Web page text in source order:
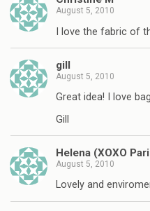
August 5, 2010
I love the fabric of
gill
August 5, 2010
Great idea! I love
Gill
Helena (XOXO
August 5, 2010
Lovely and